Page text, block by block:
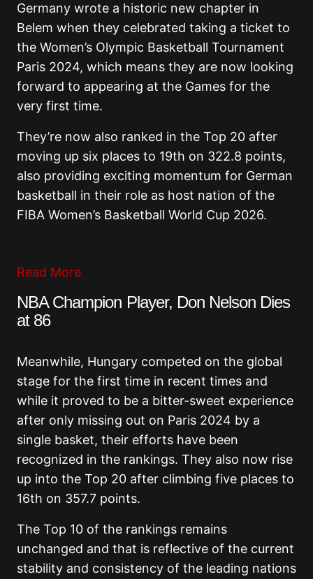
Germany wrote a historic new chapter in
Belem when they celebrated taking a ticket to
the Women’s Olympic Basketball Tournament
Paris 2024, which means they are now looking
forward to appearing at the Games for the
very first time.
They’re now also ranked in the Top 20 after
moving up six places to 19th on 322.8 points,
also providing exciting momentum for German
basketball in their role as host nation of the
FIBA Women’s Basketball World Cup 2026.
Read More
NBA Champion Player, Don Nelson Dies
at 86
Meanwhile, Hungary competed on the global
stage for the first time in recent times and
while it proved to be a bitter-sweet experience
after only missing out on Paris 2024 by a
single basket, their efforts have been
recognized in the rankings. They also now rise
up into the Top 20 after climbing five places to
16th on 357.7 points.
The Top 10 of the rankings remains
unchanged and that is reflective of the current
stability and consistency of the leading nations